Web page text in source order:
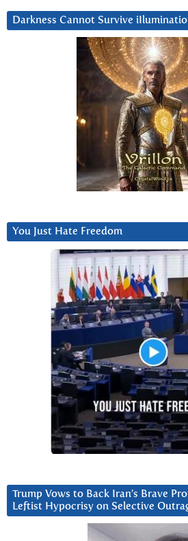
Darkness Cannot Survive
You Just Hate Freedom
Trump Vows to Back Iran’s Brave
Leftist Hypocrisy on Selective